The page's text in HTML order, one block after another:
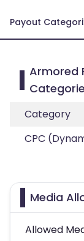
Payout
Armored
Category
CPC
Media
Allowed